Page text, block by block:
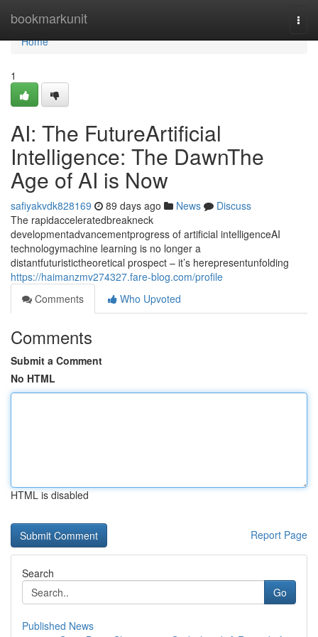
bookmarkunit
Home
Home
1
AI: The FutureArtificial
Intelligence: The DawnThe
Age of AI is Now
safiyakvdk828169 89 days ago News
Discuss
The rapidacceleratedbreakneck
developmentadvancementprogress of artificial intelligenceAI
technologymachine learning is no longer a
distantfuturistictheoretical prospect – it’s herepresentunfolding
https://haimanzmv274327.fare-blog.com/profile
Comments
Who Upvoted
Comments
Submit a Comment
No HTML
HTML is disabled
Report Page
Search
Go
Published News